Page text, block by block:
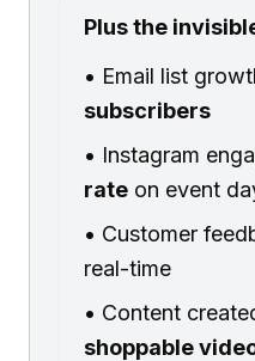
Plus the
• Email list
subscribers
• Instagram
rate on event
• Customer
real-time
• Content
shoppable